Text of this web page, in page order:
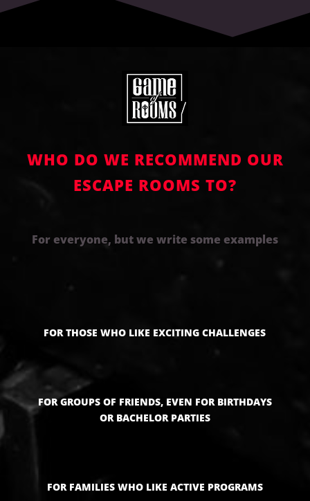
WHO DO WE RECOMMEND OUR
ESCAPE ROOMS TO?
For everyone, but we write some examples
FOR THOSE WHO LIKE EXCITING CHALLENGES
FOR GROUPS OF FRIENDS, EVEN FOR BIRTHDAYS
OR BACHELOR PARTIES
FOR FAMILIES WHO LIKE ACTIVE PROGRAMS